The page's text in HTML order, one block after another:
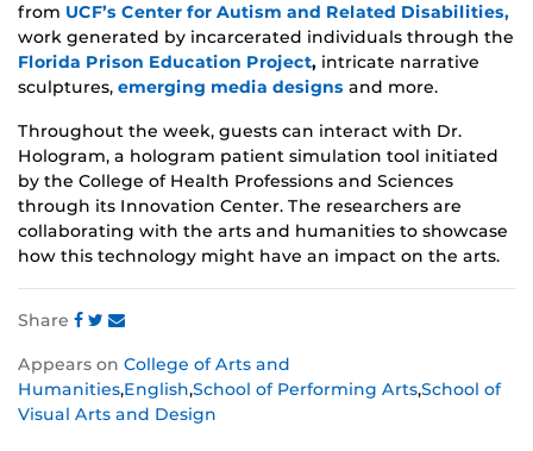
from UCF’s Center for Autism and Related Disabilities,
work generated by incarcerated individuals through the
Florida Prison Education Project, intricate narrative
sculptures, emerging media designs and more.
Throughout the week, guests can interact with Dr.
Hologram, a hologram patient simulation tool initiated
by the College of Health Professions and Sciences
through its Innovation Center. The researchers are
collaborating with the arts and humanities to showcase
how this technology might have an impact on the arts.
Share
this
post
on
this
post
on
this
post
on
Appears on College of Arts and
Humanities,English,School of Performing Arts,School of
Visual Arts and Design